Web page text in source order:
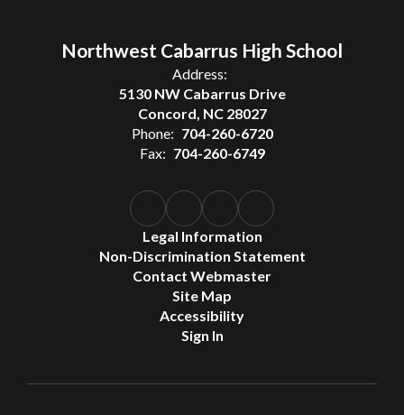
Northwest Cabarrus High School
Address:
5130 NW Cabarrus Drive
Concord, NC 28027
Phone: 704-260-6720
Fax: 704-260-6749
Legal Information
Non-Discrimination Statement
Contact Webmaster
Site Map
Accessibility
Sign In